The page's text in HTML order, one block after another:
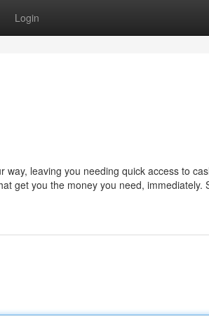
Login
leaving you needing quick access to
get you the money you need, immediately.